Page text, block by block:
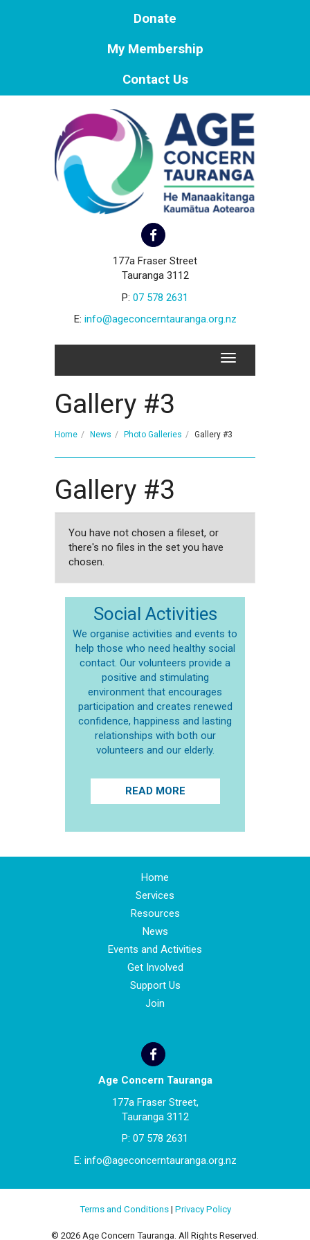
Donate
My Membership
Contact Us
177a Fraser Street
Tauranga 3112
P: 07 578 2631
E: info@ageconcerntauranga.org.nz
Gallery #3
Home News Photo Galleries Gallery #3
Gallery #3
You have not chosen a fileset, or
there's no files in the set you have
chosen.
Social Activities
We organise activities and events to
help those who need healthy social
contact. Our volunteers provide a
positive and stimulating
environment that encourages
participation and creates renewed
confidence, happiness and lasting
relationships with both our
volunteers and our elderly.
READ MORE
Home
Services
Resources
News
Events and Activities
Get Involved
Support Us
Join
Age Concern Tauranga
177a Fraser Street,
Tauranga 3112
P: 07 578 2631
E: info@ageconcerntauranga.org.nz
Terms and Conditions| Privacy Policy
© 2026 Age Concern Tauranga. All Rights Reserved.